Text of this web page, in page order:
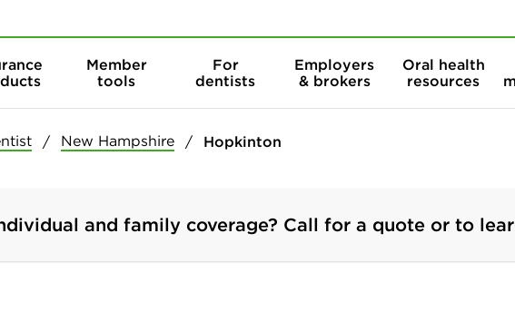
Member
tools
For
dentists
Employers
& brokers
Oral health
resources
New Hampshire Hopkinton
and family coverage? Call for a quote or to